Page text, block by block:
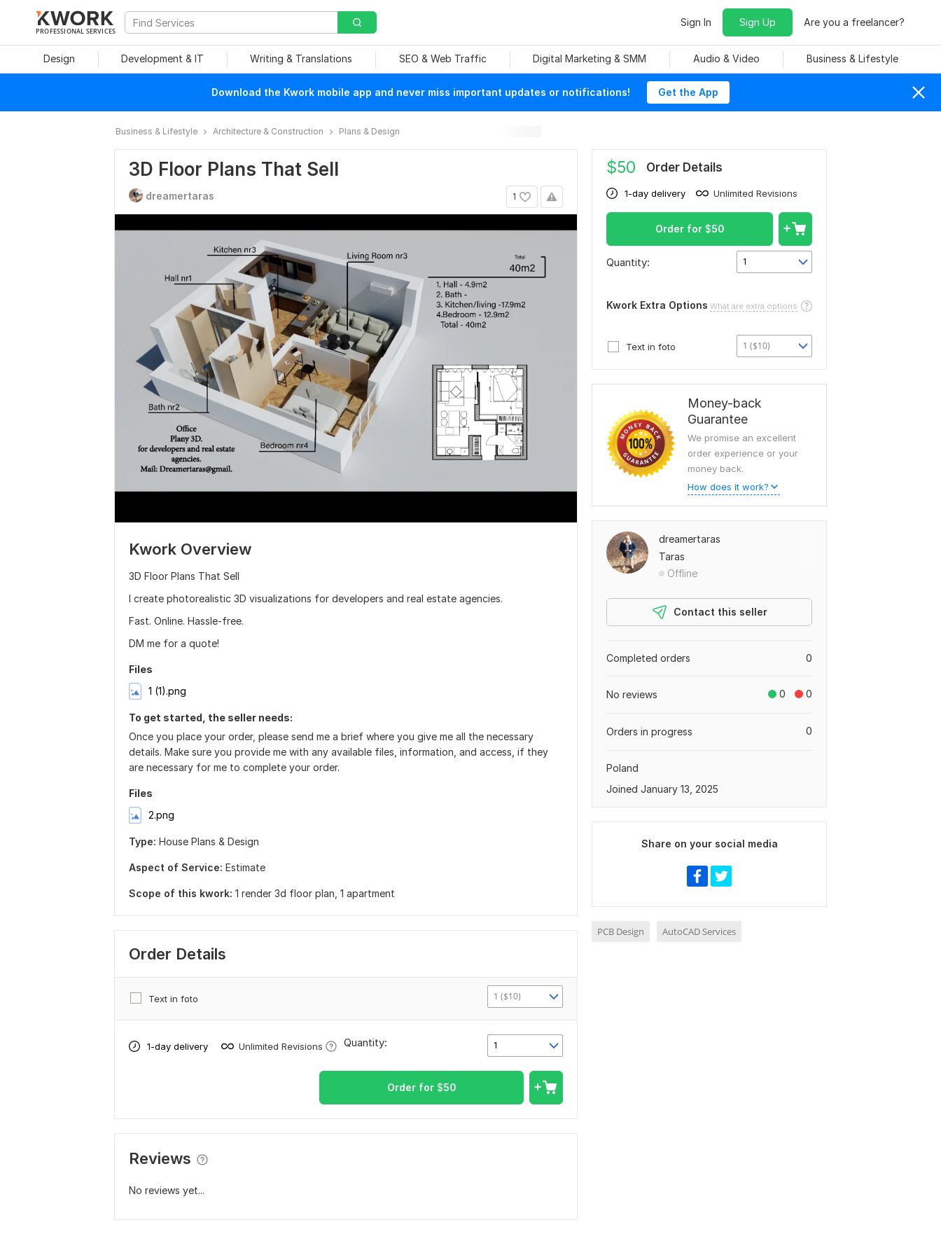
PROFESSIONAL SERVICES
Sign In Sign Up Are you a freelancer?
Design Development & IT Writing & Translations SEO & Web Traffic Digital Marketing & SMM Audio & Video Business & Lifestyle
Download the Kwork mobile app and never miss important updates or notifications! Get the App
Business & Lifestyle Architecture & Construction Plans & Design
3D Floor Plans That Sell
1
dreamertaras
Kwork Overview
3D Floor Plans That Sell
I create photorealistic 3D visualizations for developers and real estate agencies.
Fast. Online. Hassle-free.
DM me for a quote!
Files
1 (1).png
To get started, the seller needs:
Once you place your order, please send me a brief where you give me all the necessary
details. Make sure you provide me with any available files, information, and access, if they
are necessary for me to complete your order.
Files
2.png
Type: House Plans & Design
Aspect of Service: Estimate
Scope of this kwork: 1 render 3d floor plan, 1 apartment
Order Details
Text in foto 1 ($10)
1-day delivery Unlimited Revisions 1
Quantity:
Order for $50
Reviews
No reviews yet...
$50 Order Details
1-day delivery Unlimited Revisions
Order for $50
Quantity: 1
Kwork Extra Options What are extra options
Text in foto 1 ($10)
Money-back
Guarantee
We promise an excellent
order experience or your
money back.
How does it work?
dreamertaras
Taras
Offline
Contact this seller
0
Completed orders
0 0
No reviews
0
Orders in progress
Poland
Joined January 13, 2025
Share on your social media
PCB Design AutoCAD Services